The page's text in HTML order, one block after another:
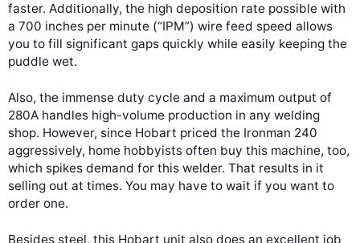
faster. Additionally, the high deposition rate possible with
a 700 inches per minute (“IPM”) wire feed speed allows
you to fill significant gaps quickly while easily keeping the
puddle wet.
Also, the immense duty cycle and a maximum output of
280A handles high-volume production in any welding
shop. However, since Hobart priced the Ironman 240
aggressively, home hobbyists often buy this machine, too,
which spikes demand for this welder. That results in it
selling out at times. You may have to wait if you want to
order one.
Besides steel, this Hobart unit also does an excellent job